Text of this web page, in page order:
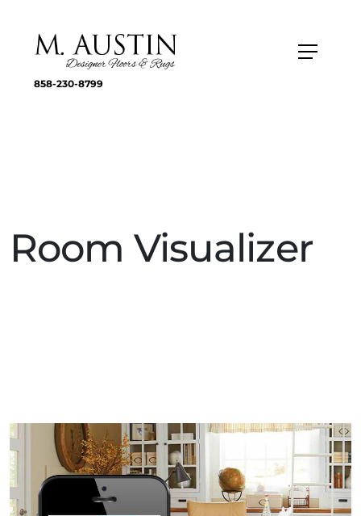
858-230-8799
Room Visualizer